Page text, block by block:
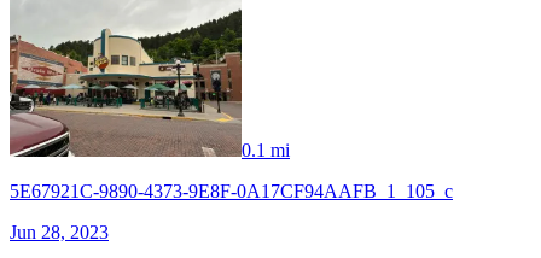
0.1 mi
5E67921C-9890-4373-9E8F-0A17CF94AAFB_1_105_c
Jun 28, 2023